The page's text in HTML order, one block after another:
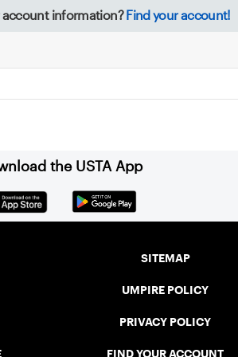
account information? Find your account!
the USTA App
SITEMAP
UMPIRE POLICY
PRIVACY POLICY
FIND YOUR ACCOUNT